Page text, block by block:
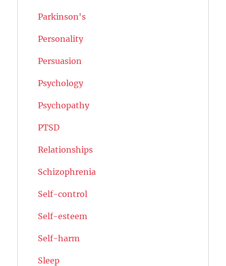
Parkinson's
Personality
Persuasion
Psychology
Psychopathy
PTSD
Relationships
Schizophrenia
Self-control
Self-esteem
Self-harm
Sleep